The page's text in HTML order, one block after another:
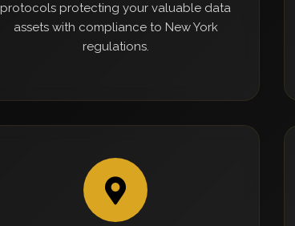
protocols protecting your valuable data
assets with compliance to New York
regulations.